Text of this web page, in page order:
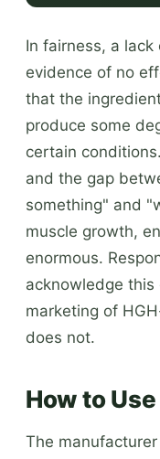
In fairness, a
evidence of no
that the
produce some
certain
and the gap
something" and
muscle growth,
enormous.
acknowledge
marketing of
does not.
How to
The